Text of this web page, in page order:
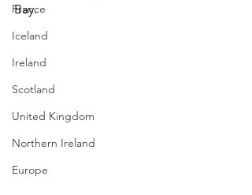
France
Iceland
Ireland
Scotland
United Kingdom
Northern Ireland
Europe
Bay.